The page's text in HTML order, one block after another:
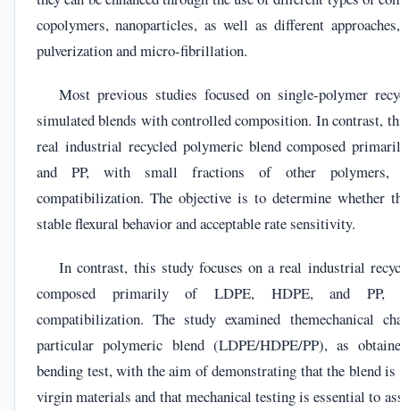
copolymers, nanoparticles, as well as different
pulverization and micro-fibrillation.
Most previous studies focused on single-polymer
simulated blends with controlled composition. In contrast,
real industrial recycled polymeric blend composed
and PP, with small fractions of other polymers,
compatibilization. The objective is to determine whether
stable flexural behavior and acceptable rate sensitivity.
In contrast, this study focuses on a real industrial
composed primarily of LDPE, HDPE, and PP,
compatibilization. The study examined themechanical
particular polymeric blend (LDPE/HDPE/PP), as
bending test, with the aim of demonstrating that the blend
virgin materials and that mechanical testing is essential to